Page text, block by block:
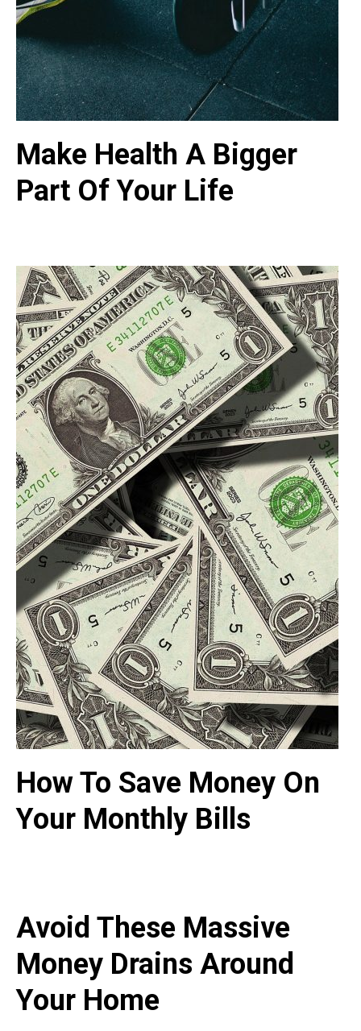
Make Health A Bigger
Part Of Your Life
How To Save Money On
Your Monthly Bills
Avoid These Massive
Money Drains Around
Your Home